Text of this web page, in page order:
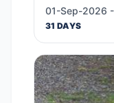
01-Sep-2026
31 DAYS